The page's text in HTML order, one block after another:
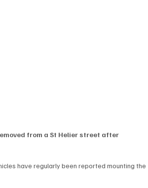
from a St Helier street after
have regularly been reported mounting the